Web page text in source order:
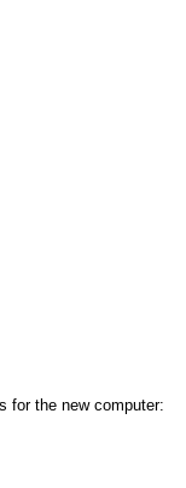
for the new computer: